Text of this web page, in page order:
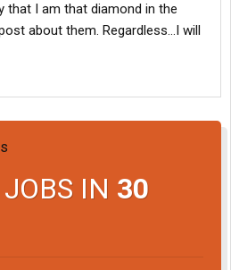
that I am that diamond in the
about them. Regardless...I will
IN 30